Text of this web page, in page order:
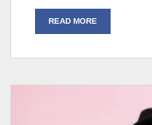
READ MORE